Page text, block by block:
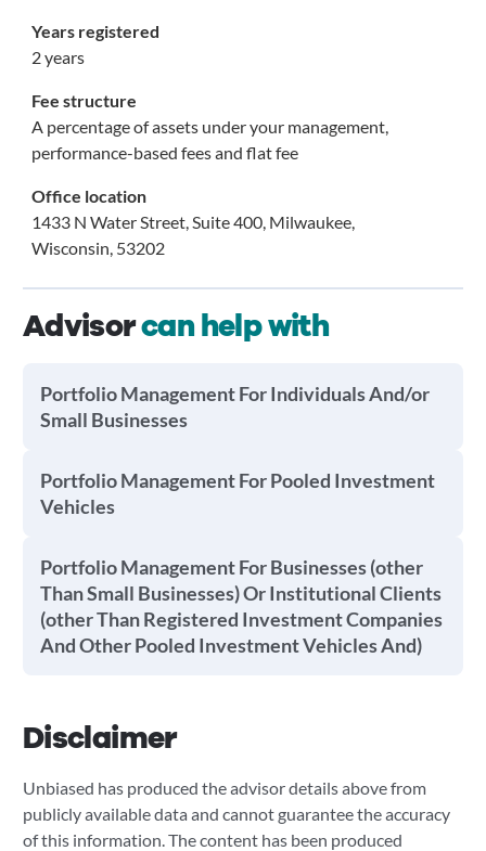
Years registered
2 years
Fee structure
A percentage of assets under your management,
performance-based fees and flat fee
Office location
1433 N Water Street, Suite 400, Milwaukee,
Wisconsin, 53202
Advisorcan help with
Portfolio Management For Individuals And/or
Small Businesses
Portfolio Management For Pooled Investment
Vehicles
Portfolio Management For Businesses (other
Than Small Businesses) Or Institutional Clients
(other Than Registered Investment Companies
And Other Pooled Investment Vehicles And)
Disclaimer
Unbiased has produced the advisor details above from
publicly available data and cannot guarantee the accuracy
of this information. The content has been produced